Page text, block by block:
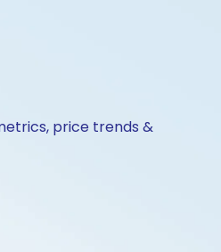
price trends &